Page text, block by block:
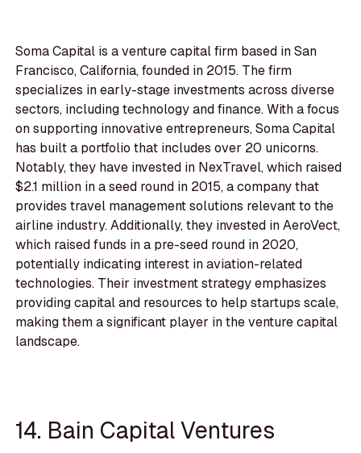
Soma Capital is a venture capital firm based in San
Francisco, California, founded in 2015. The firm
specializes in early-stage investments across diverse
sectors, including technology and finance. With a focus
on supporting innovative entrepreneurs, Soma Capital
has built a portfolio that includes over 20 unicorns.
Notably, they have invested in NexTravel, which raised
$2.1 million in a seed round in 2015, a company that
provides travel management solutions relevant to the
airline industry. Additionally, they invested in AeroVect,
which raised funds in a pre-seed round in 2020,
potentially indicating interest in aviation-related
technologies. Their investment strategy emphasizes
providing capital and resources to help startups scale,
making them a significant player in the venture capital
landscape.
14. Bain Capital Ventures